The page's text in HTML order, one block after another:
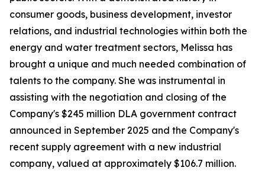
consumer goods, business development, investor
relations, and industrial technologies within both the
energy and water treatment sectors, Melissa has
brought a unique and much needed combination of
talents to the company. She was instrumental in
assisting with the negotiation and closing of the
Company's $245 million DLA government contract
announced in September 2025 and the Company's
recent supply agreement with a new industrial
company, valued at approximately $106.7 million.